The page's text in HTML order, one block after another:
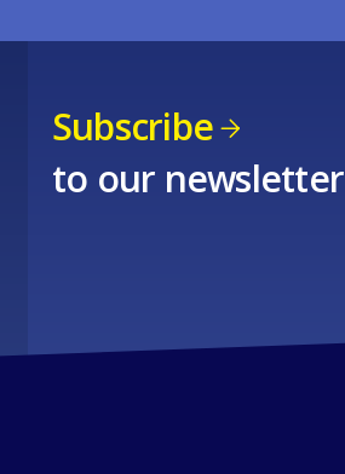
Subscribe
to our newsletter